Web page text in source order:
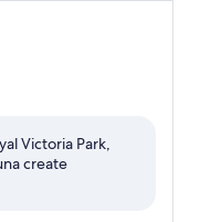
Victoria Park,
create